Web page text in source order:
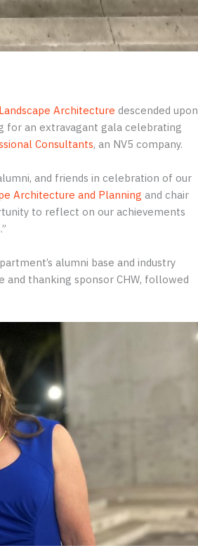
Architecture descended upon
for an extravagant gala celebrating
Consultants, an NV5 company.
and friends in celebration of our
Architecture and Planning and chair
to reflect on our achievements
alumni base and industry
and thanking sponsor CHW, followed